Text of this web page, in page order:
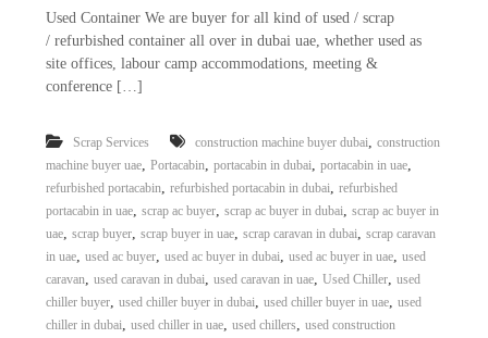
Used Container We are buyer for all kind of used / scrap
/ refurbished container all over in dubai uae, whether used as
site offices, labour camp accommodations, meeting &
conference […]
Scrap Services construction machine buyer dubai, construction
machine buyer uae, Portacabin, portacabin in dubai, portacabin in uae,
refurbished portacabin, refurbished portacabin in dubai, refurbished
portacabin in uae, scrap ac buyer, scrap ac buyer in dubai, scrap ac buyer in
uae, scrap buyer, scrap buyer in uae, scrap caravan in dubai, scrap caravan
in uae, used ac buyer, used ac buyer in dubai, used ac buyer in uae, used
caravan, used caravan in dubai, used caravan in uae, Used Chiller, used
chiller buyer, used chiller buyer in dubai, used chiller buyer in uae, used
chiller in dubai, used chiller in uae, used chillers, used construction